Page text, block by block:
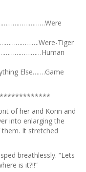
Tiger
Else…….Game
of her and Korin and
into enlarging the
It stretched
breathlessly. “Lets
is it?!!”